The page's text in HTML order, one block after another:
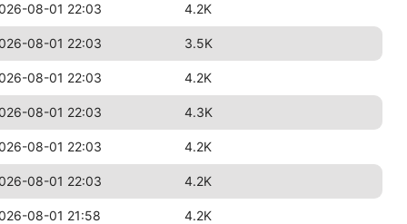
08-01 22:03 4.2K
08-01 22:03 3.5K
08-01 22:03 4.2K
08-01 22:03 4.3K
08-01 22:03 4.2K
08-01 22:03 4.2K
08-01 21:58 4.2K